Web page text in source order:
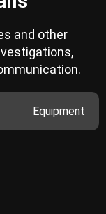
and other
Equipment